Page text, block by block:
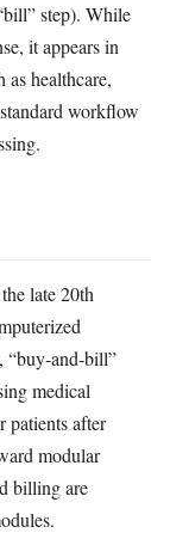
step). While
it appears in
healthcare,
workflow
late 20th
medical
patients after
modular
billing are